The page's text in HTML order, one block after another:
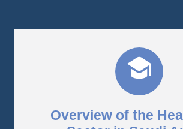
Overview of the